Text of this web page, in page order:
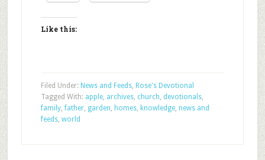
Like this:
Filed Under: News and Feeds, Rose's Devotional
Tagged With: apple, archives, church, devotionals,
family,father, garden, homes, knowledge, news and
feeds, world